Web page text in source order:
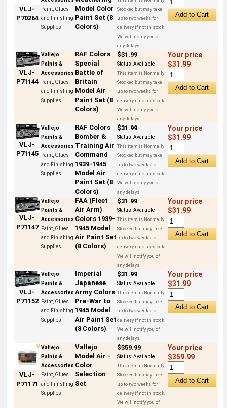
VLJ-
P70264
Paint, Glues
and Finishing
Supplies
Model Color
Paint Set (8
Colors)
Stocked but may take
up to two weeks for
delivery if not in stock.
We will notify you of
any delays
VLJ-
P71144
Vallejo
Paints &
Accessories
Paint, Glues
and Finishing
Supplies
RAF Colors
Special
Battle of
Britain
Model Air
Paint Set (8
Colors)
$31.99
Status:Available
This item is Normally
Stocked but may take
up to two weeks for
delivery if not in stock.
We will notify you of
any delays
Your price
$31.99
VLJ-
P71145
Vallejo
Paints &
Accessories
Paint, Glues
and Finishing
Supplies
RAF Colors
Bomber &
Training Air
Command
1939-1945
Model Air
Paint Set (8
Colors)
$31.99
Status:Available
This item is Normally
Stocked but may take
up to two weeks for
delivery if not in stock.
We will notify you of
any delays
Your price
$31.99
VLJ-
P71147
Vallejo
Paints &
Accessories
Paint, Glues
and Finishing
Supplies
FAA (Fleet
Air Arm)
Colors 1939-
1945 Model
Air Paint Set
(8 Colors)
$31.99
Status:Available
This item is Normally
Stocked but may take
up to two weeks for
delivery if not in stock.
We will notify you of
any delays
Your price
$31.99
VLJ-
P71152
Vallejo
Paints &
Accessories
Paint, Glues
and Finishing
Supplies
Imperial
Japanese
Army Colors
Pre-War to
1945 Model
Air Paint Set
(8 Colors)
$31.99
Status:Available
This item is Normally
Stocked but may take
up to two weeks for
delivery if not in stock.
We will notify you of
any delays
Your price
$31.99
VLJ-
P71171
Vallejo
Paints &
Accessories
Paint, Glues
and Finishing
Supplies
Vallejo
Model Air -
Color
Selection
Set
$359.99
Status:Available
This item is Normally
Stocked but may take
up to two weeks for
delivery if not in stock.
We will notify you of
Your price
$359.99